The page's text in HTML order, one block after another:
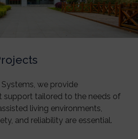
, we provide
support tailored to the needs of
living environments,
and reliability are essential.